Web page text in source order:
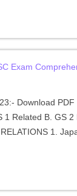
Exam
Download PDF
1 Related B. GS 2
1.